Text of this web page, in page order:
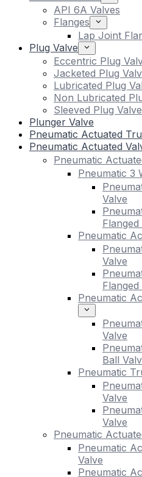
API 6A Valves
Flanges
Lap Joint
Plug Valve
Eccentric Plug
Jacketed Plug
Lubricated Plug
Non Lubricated
Sleeved Plug Valve
Plunger Valve
Pneumatic Actuated
Pneumatic Actuated
Pneumatic
Pneumatic 3
Valve
Flanged
Pneumatic
Valve
Flanged
Pneumatic
Valve
Ball
Pneumatic
Valve
Valve
Pneumatic
Pneumatic
Valve
Pneumatic